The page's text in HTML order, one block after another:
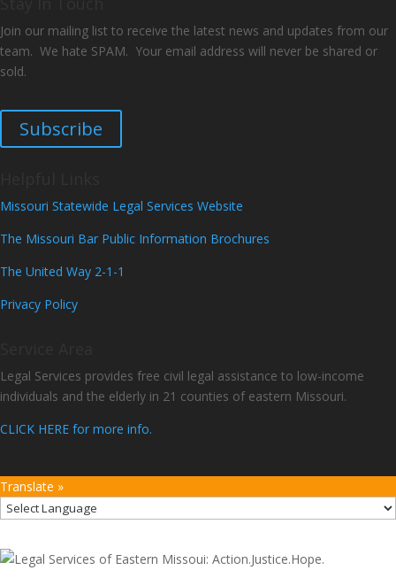
Join our mailing list to receive the latest news and updates from our
team. We hate SPAM. Your email address will never be shared or
sold.
Subscribe
Missouri Statewide Legal Services Website
The Missouri Bar Public Information Brochures
The United Way 2-1-1
Privacy Policy
Legal Services provides free civil legal assistance to low-income
individuals and the elderly in 21 counties of eastern Missouri.
CLICK HERE for more info.
Translate »